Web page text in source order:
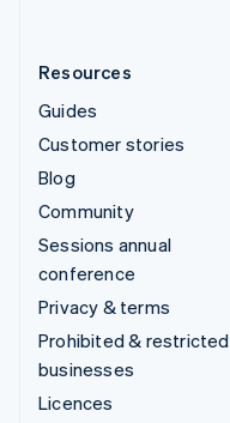
Resources
Guides
Customer stories
Blog
Community
Sessions annual
conference
Privacy & terms
Prohibited & restricted
businesses
Licences